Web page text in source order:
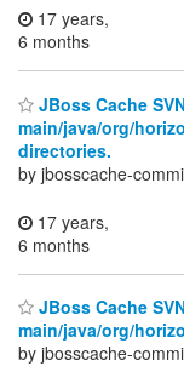
17 years,
6 months
JBoss Cache
main/java/org/
directories.
by jbosscache-
17 years,
6 months
JBoss Cache
main/java/org/
by jbosscache-